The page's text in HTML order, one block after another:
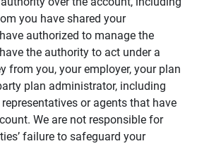
you have shared your
authorized to manage the
the authority to act under a
from you, your employer, your plan
plan administrator, including
or agents that have
We are not responsible for
failure to safeguard your